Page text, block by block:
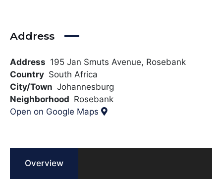
Address
Address 195 Jan Smuts Avenue, Rosebank
Country South Africa
City/Town Johannesburg
Neighborhood Rosebank
Open on Google Maps
Overview